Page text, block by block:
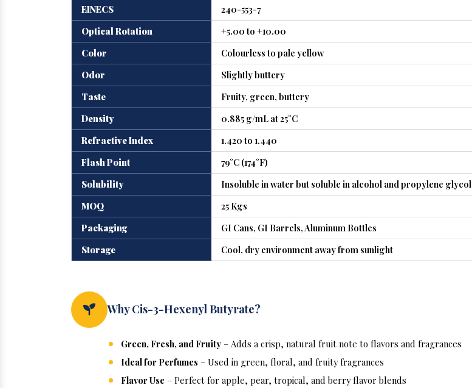
EINECS
240-553-7
Optical Rotation
+5.00 to +10.00
Color
Colourless to pale yellow
Odor
Slightly buttery
Taste
Fruity, green, buttery
Density
0.885 g/mL at 25°C
Refractive Index
1.420 to 1.440
Flash Point
79°C (174°F)
Solubility
Insoluble in water but soluble in alcohol and propylene glycol
MOQ
25 Kgs
Packaging
GI Cans, GI Barrels, Aluminum Bottles
Storage
Cool, dry environment away from sunlight
Why Cis-3-Hexenyl Butyrate?
Green, Fresh, and Fruity – Adds a crisp, natural fruit note to flavors and fragrances
Ideal for Perfumes – Used in green, floral, and fruity fragrances
Flavor Use – Perfect for apple, pear, tropical, and berry flavor blends